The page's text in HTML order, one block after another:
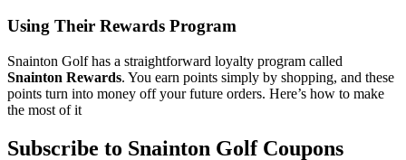
Using Their Rewards Program
Snainton Golf has a straightforward loyalty program called
Snainton Rewards. You earn points simply by shopping, and these
points turn into money off your future orders. Here’s how to make
the most of it
Subscribe to Snainton Golf Coupons